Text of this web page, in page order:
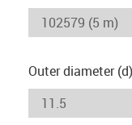
Outer diameter